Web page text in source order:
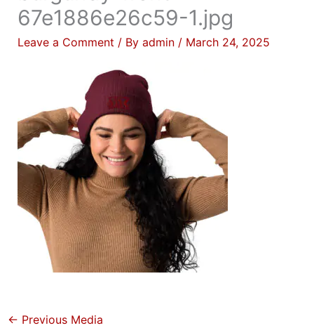
67e1886e26c59-1.jpg
Leave a Comment / By admin / March 24, 2025
← Previous Media